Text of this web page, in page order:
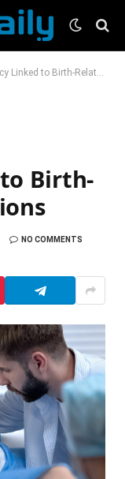
Birth-Related Complications
Birth-
NO COMMENTS